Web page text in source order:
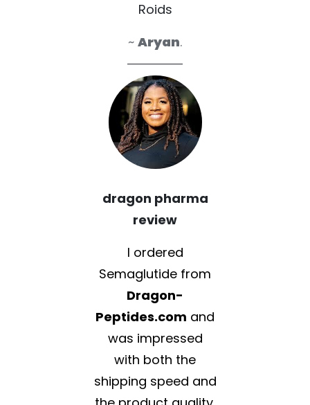
Roids
~ Aryan.
dragon pharma
review
I ordered
Semaglutide from
Dragon-
Peptides.com and
was impressed
with both the
shipping speed and